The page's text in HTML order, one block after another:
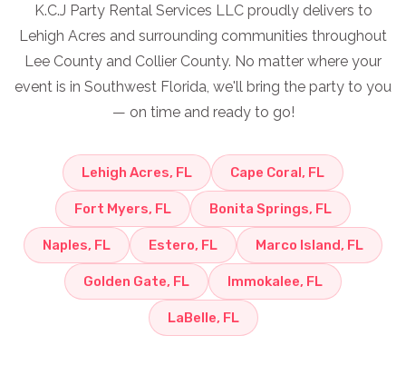
K.C.J Party Rental Services LLC proudly delivers to
Lehigh Acres and surrounding communities throughout
Lee County and Collier County. No matter where your
event is in Southwest Florida, we'll bring the party to you
— on time and ready to go!
Lehigh Acres, FL Cape Coral, FL
Fort Myers, FL Bonita Springs, FL
Naples, FL Estero, FL Marco Island, FL
Golden Gate, FL Immokalee, FL
LaBelle, FL